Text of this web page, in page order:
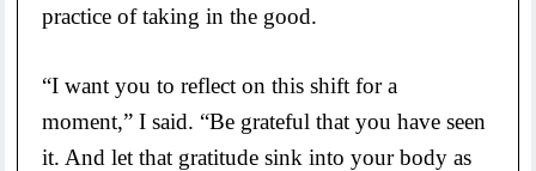
practice of taking in the good.
“I want you to reflect on this shift for a
moment,” I said. “Be grateful that you have seen
it. And let that gratitude sink into your body as